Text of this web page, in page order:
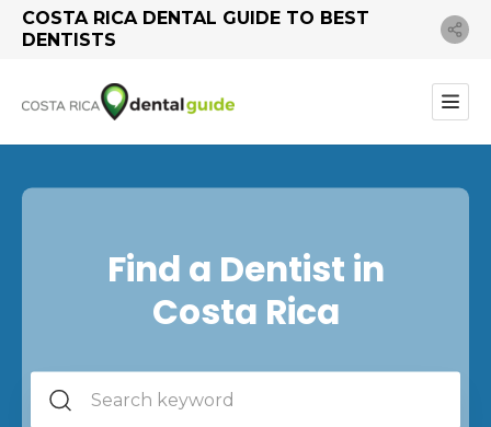
COSTA RICA DENTAL GUIDE TO BEST
DENTISTS
Find a Dentist in
Costa Rica